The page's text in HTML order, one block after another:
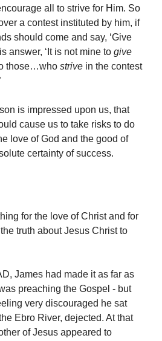
all to strive for Him. So
a contest instituted by him, if
should come and say, ‘Give
answer, ‘It is not mine to give
those…who strive in the contest
is impressed upon us, that
cause us to take risks to do
love of God and the good of
certainty of success.
for the love of Christ and for
truth about Jesus Christ to
James had made it as far as
preaching the Gospel - but
very discouraged he sat
Ebro River, dejected. At that
of Jesus appeared to